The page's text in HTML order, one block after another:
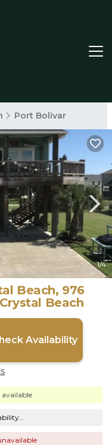
Port Bolivar
1/4
Beach, 976
Beach
Availability
available